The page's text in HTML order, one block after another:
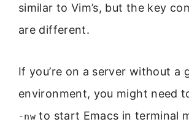
similar to Vim’s, but the key
are different.
If you’re on a server without a
environment, you might need
-nw to start Emacs in terminal